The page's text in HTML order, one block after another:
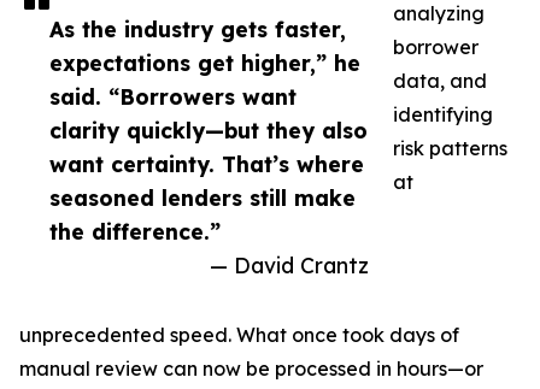
As the industry gets faster,
expectations get higher,” he
said. “Borrowers want
clarity quickly—but they also
want certainty. That’s where
seasoned lenders still make
the difference.”
— David Crantz
analyzing
borrower
data, and
identifying
risk patterns
at
unprecedented speed. What once took days of
manual review can now be processed in hours—or